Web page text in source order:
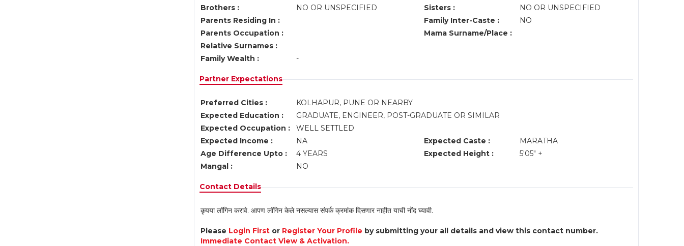
Brothers :
NO OR UNSPECIFIED Sisters :
NO OR UNSPECIFIED
Parents Residing In :
Family Inter-Caste :
NO
Parents Occupation :
Mama Surname/Place :
Relative Surnames :
Family Wealth :
-
Partner Expectations
Preferred Cities :
KOLHAPUR, PUNE OR NEARBY
Expected Education :
GRADUATE, ENGINEER, POST-GRADUATE OR SIMILAR
Expected Occupation :
WELL SETTLED
Expected Income :
NA Expected Caste :
MARATHA
Age Difference Upto :
4 YEARS Expected Height :
5'05" +
Mangal :
NO
Contact Details
कृपया लॉगिन करावे. आपण लॉगिन केले नसल्यास संपर्क क्रमांक दिसणार नाहीत याची नोंद घ्यावी.
Please Login Firstor Register Your Profile by submitting your all details and view this contact number.
Immediate Contact View & Activation.